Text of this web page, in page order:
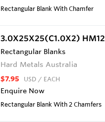
Rectangular Blank With Chamfer
3.0X25X25(C1.0X2) HM12
Rectangular Blanks
Hard Metals Australia
$7.95 USD / EACH
Enquire Now
Rectangular Blank With 2 Chamfers